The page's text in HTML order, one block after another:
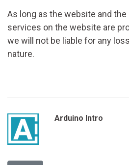
As long as the website and
services on the website are
we will not be liable for any
nature.
Arduino Intro